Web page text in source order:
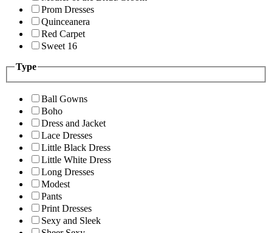
Prom Dresses
Quinceanera
Red Carpet
Sweet 16
Type
Ball Gowns
Boho
Dress and Jacket
Lace Dresses
Little Black Dress
Little White Dress
Long Dresses
Modest
Pants
Print Dresses
Sexy and Sleek